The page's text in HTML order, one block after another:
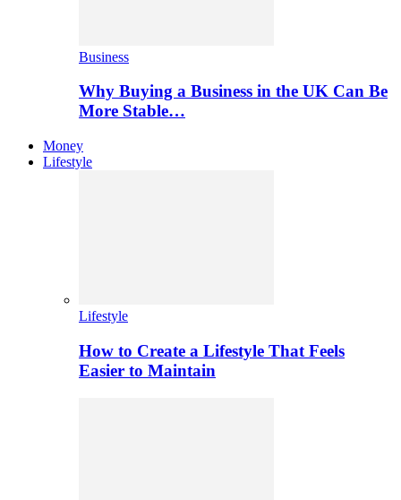
Business
Why Buying a Business in the UK Can Be
More Stable…
Money
Lifestyle
Lifestyle
How to Create a Lifestyle That Feels
Easier to Maintain